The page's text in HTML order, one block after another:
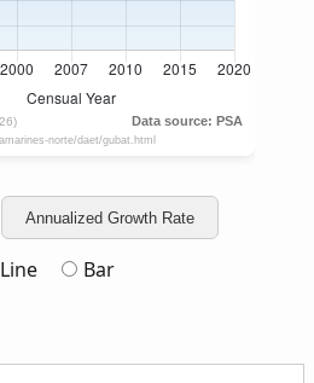
Annualized Growth Rate
Line Bar